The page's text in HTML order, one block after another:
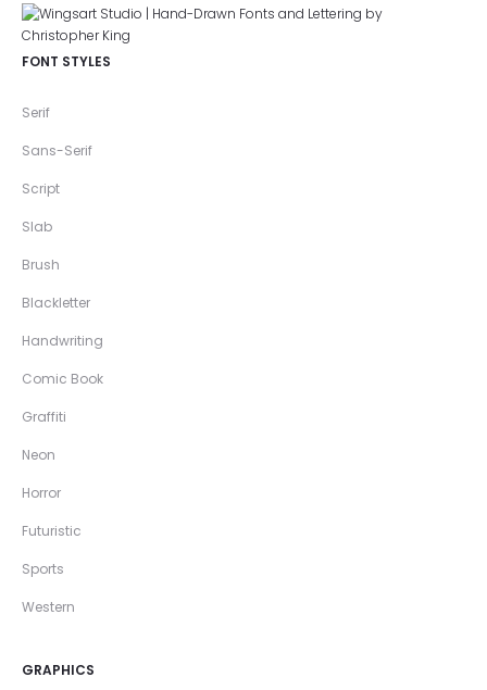
FONT STYLES
Serif
Sans-Serif
Script
Slab
Brush
Blackletter
Handwriting
Comic Book
Graffiti
Neon
Horror
Futuristic
Sports
Western
GRAPHICS